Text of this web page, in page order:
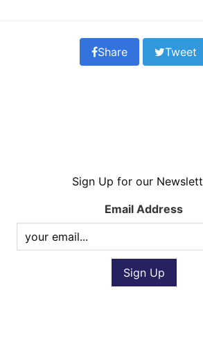
Share Tweet
Sign Up for our
Email Address